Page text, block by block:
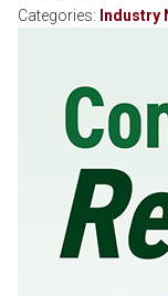
Categories: Industry